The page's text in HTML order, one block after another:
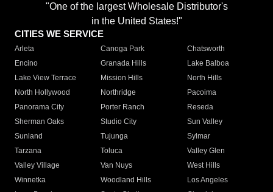
"One of the largest Wholesale Distributor's
in the United States!"
CITIES WE SERVICE
Arleta Canoga Park
Chatsworth
Encino
Granada Hills
Lake Balboa
Lake View Terrace
Mission Hills
North Hills
North Hollywood
Northridge
Pacoima
Panorama City
Porter Ranch
Reseda
Sherman Oaks
Studio City
Sun Valley
Sunland
Tujunga
Sylmar
Tarzana
Toluca
Valley Glen
Valley Village
Van Nuys
West Hills
Winnetka
Woodland Hills
Los Angeles